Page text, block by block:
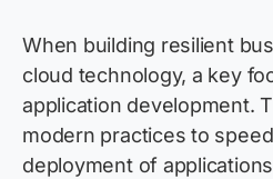
When building resilient
cloud technology, a key
application development.
modern practices to
deployment of